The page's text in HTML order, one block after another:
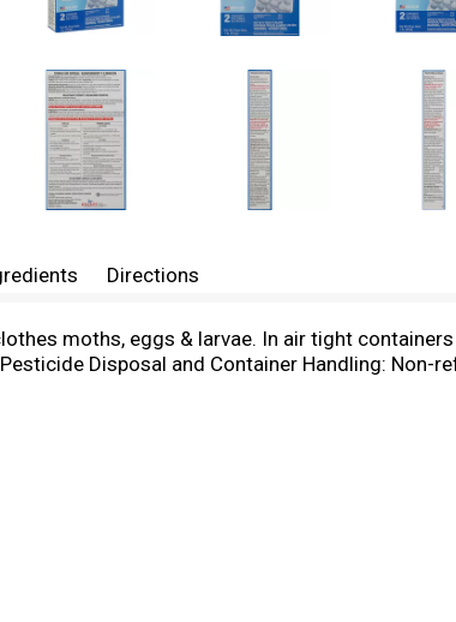
Directions
moths, eggs & larvae. In air tight
Disposal and Container Handling: Non-